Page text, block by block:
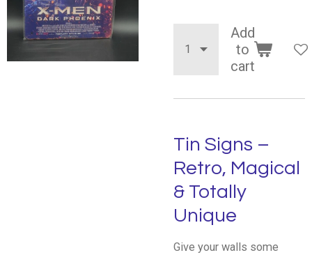
Add
to
cart
Tin Signs –
Retro, Magical
& Totally
Unique
Give your walls some